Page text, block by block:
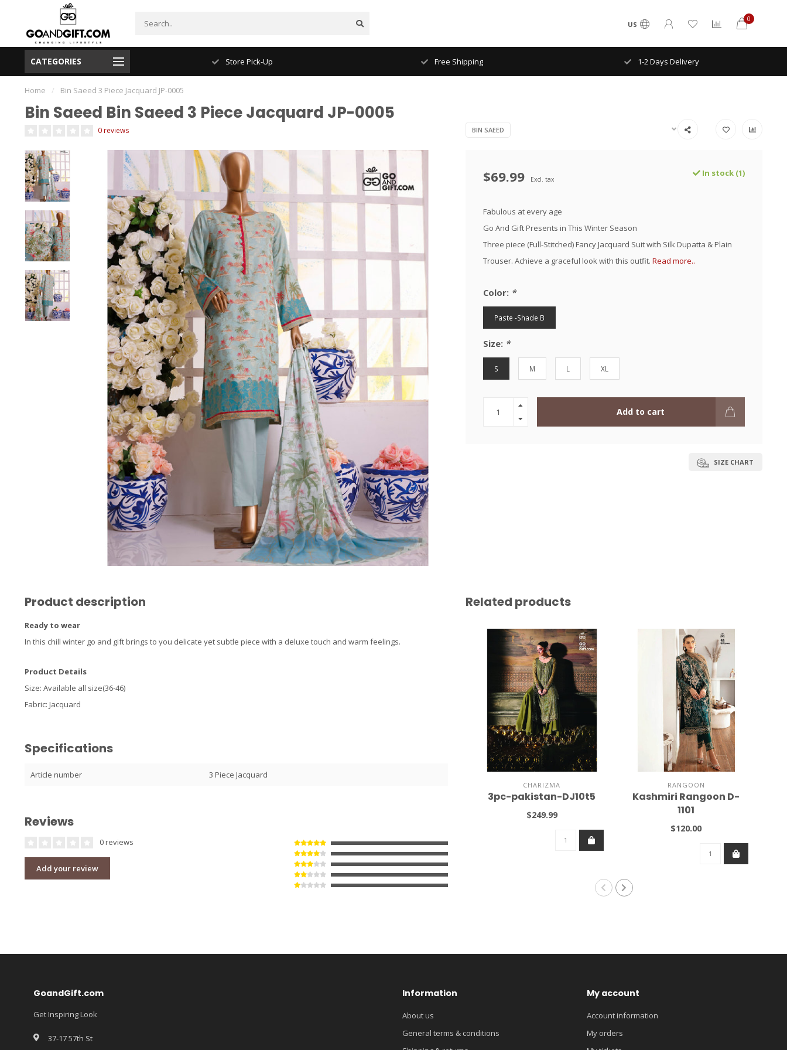
US
0
CATEGORIES
NYC FREE Shipping Store Pick-Up Free Shipping 1-2 Days Delivery
Home / Bin Saeed 3 Piece Jacquard JP-0005
Bin Saeed Bin Saeed 3 Piece Jacquard JP-0005
0 reviews BIN SAEED
$69.99 Excl. tax
In stock (1)
Fabulous at every age
Go And Gift Presents in This Winter Season
Three piece (Full-Stitched) Fancy Jacquard Suit with Silk Dupatta & Plain
Trouser. Achieve a graceful look with this outfit. Read more..
Color: *
Paste -Shade B
Size: *
S M L XL
Add to cart
SIZE CHART
Product description
Ready to wear
In this chill winter go and gift brings to you delicate yet subtle piece with a deluxe touch and warm feelings.
Product Details
Size: Available all size(36-46)
Fabric: Jacquard
Specifications
Article number 3 Piece Jacquard
Reviews
0 reviews
Add your review
Related products
CHARIZMA
3pc-pakistan-DJ10t5
$249.99
RANGOON
Kashmiri Rangoon D-
1101
$120.00
GoandGift.com
Get Inspiring Look
37-17 57th St
Information
About us
General terms & conditions
My account
Account information
My orders